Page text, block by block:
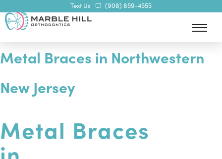
Text Us (908) 859-4555
Metal Braces in Northwestern
New Jersey
Metal Braces